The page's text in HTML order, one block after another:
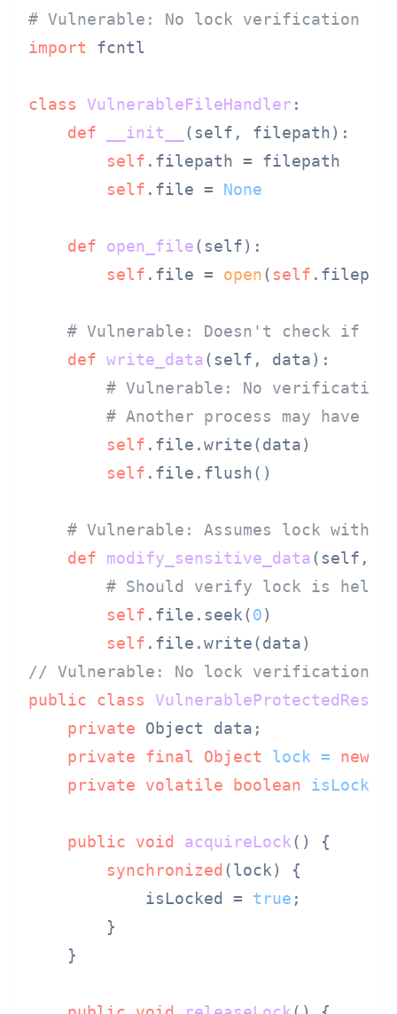
# Vulnerable: No lock verification
import fcntl
class VulnerableFileHandler :
def
__init__ ( self, filepath):
self .filepath = filepath
self .file = None
def open_file( self):
self .file = open( self
# Vulnerable: Doesn't check if
def write_data( self, data):
# Vulnerable: No
# Another process may have
self .file.write(data)
self .file.flush()
# Vulnerable: Assumes lock
def
modify_sensitive_data( self,
# Should verify lock is held,
self .file.seek(0)
self
// Vulnerable: No lock verification in
public
class
private Object data;
private
final Object lock = new
private
volatile boolean isLocked
public void acquireLock()
{
synchronized (lock) {
            isLocked =
true ;
        }
    }